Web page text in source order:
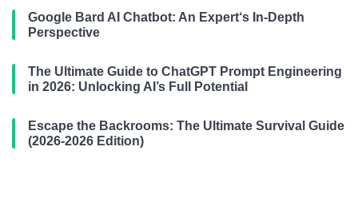
Google Bard AI Chatbot: An Expert‘s In-Depth
Perspective
The Ultimate Guide to ChatGPT Prompt Engineering
in 2026: Unlocking AI’s Full Potential
Escape the Backrooms: The Ultimate Survival Guide
(2026-2026 Edition)